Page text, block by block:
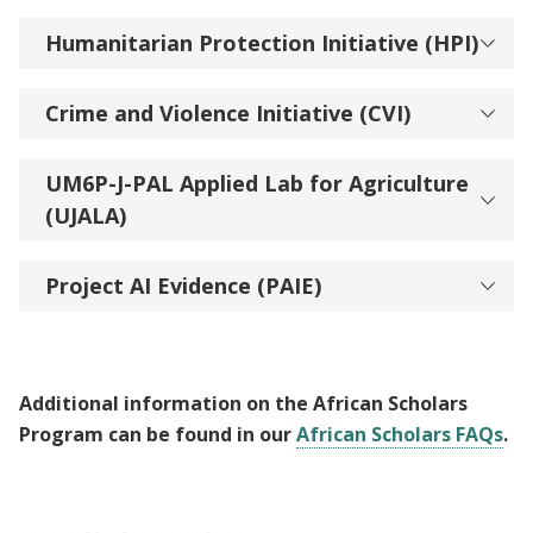
Humanitarian Protection Initiative (HPI)
Crime and Violence Initiative (CVI)
UM6P-J-PAL Applied Lab for Agriculture
(UJALA)
Project AI Evidence (PAIE)
Additional information on the African Scholars
Program can be found in ourAfrican Scholars FAQs.